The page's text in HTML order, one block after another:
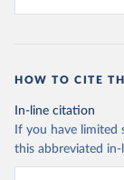
HOW TO CITE
In-line citation
If you have limited
this abbreviated